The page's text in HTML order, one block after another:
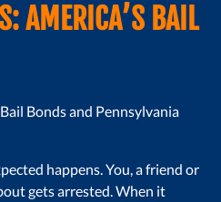
AMERICA’S BAIL
Bonds and Pennsylvania
happens. You, a friend or
gets arrested. When it